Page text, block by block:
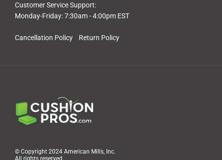
Cancellation Policy Return Policy
Customer Service Support:
Monday-Friday: 7:30am - 4:00pm EST
© Copyright 2024 American Mills, Inc.
All rights reserved.